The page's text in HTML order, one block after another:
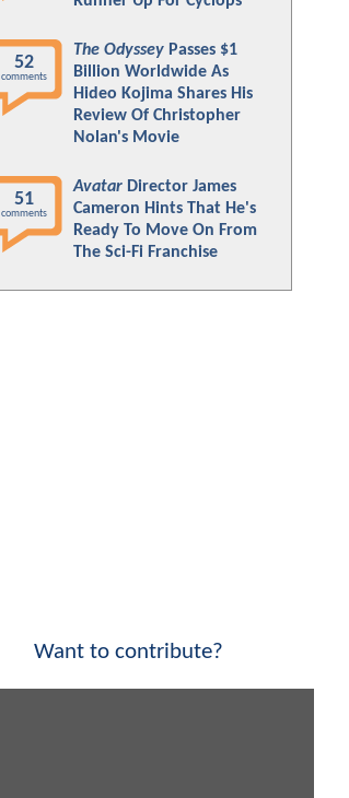
52
comments
The Odyssey Passes $1
Billion Worldwide As
Hideo Kojima Shares His
Review Of Christopher
Nolan's Movie
51
comments
Avatar Director James
Cameron Hints That He's
Ready To Move On From
The Sci-Fi Franchise
Want to contribute?